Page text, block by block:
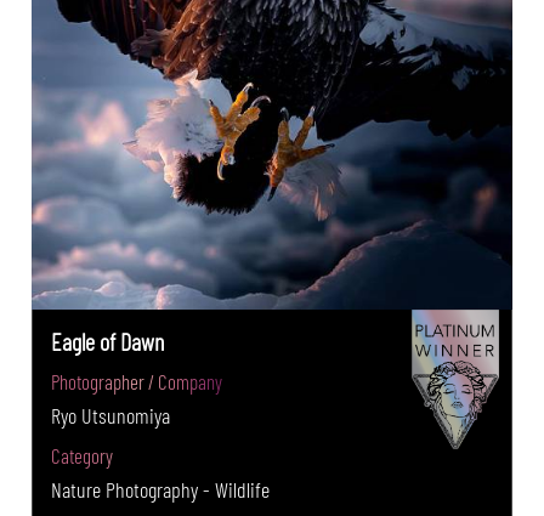
Eagle of Dawn
Photographer / Company
Ryo Utsunomiya
Category
Nature Photography - Wildlife